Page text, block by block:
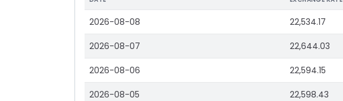
2026-08-08 22,534.17
2026-08-07 22,644.03
2026-08-06 22,594.15
2026-08-05 22,598.43